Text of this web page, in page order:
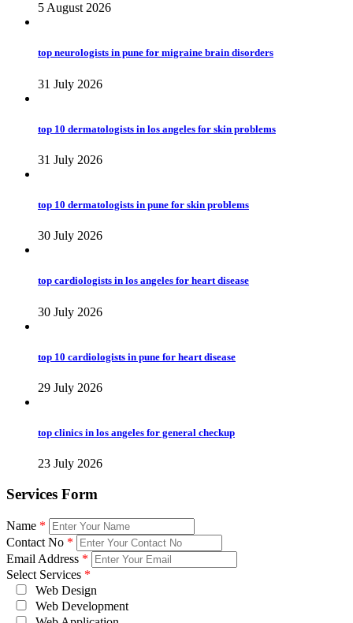
5 August 2026
top neurologists in pune for migraine brain disorders
31 July 2026
top 10 dermatologists in los angeles for skin problems
31 July 2026
top 10 dermatologists in pune for skin problems
30 July 2026
top cardiologists in los angeles for heart disease
30 July 2026
top 10 cardiologists in pune for heart disease
29 July 2026
top clinics in los angeles for general checkup
23 July 2026
Services Form
Name *
Contact No *
Email Address *
Select Services *
Web Design
Web Development